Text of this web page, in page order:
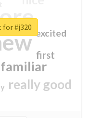
familiar
really good
first
excited
for #j320